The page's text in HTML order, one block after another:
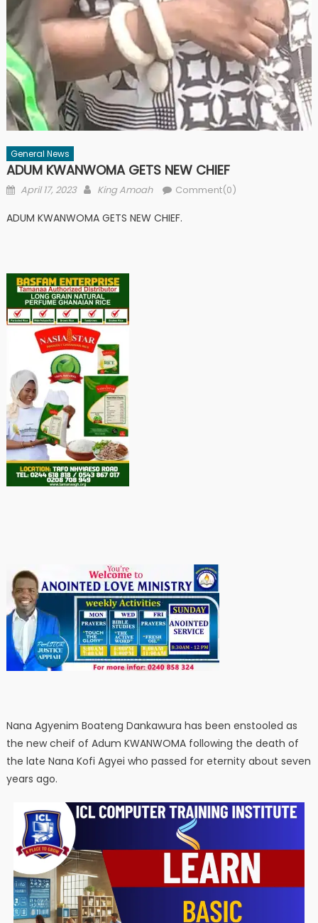
General News
ADUM KWANWOMA GETS NEW CHIEF
Posted
April 17, 2023 Author
King Amoah Comment(0)
ADUM KWANWOMA GETS NEW CHIEF.
Nana Agyenim Boateng Dankawura has been enstooled as
the new cheif of Adum KWANWOMA following the death of
the late Nana Kofi Agyei who passed for eternity about seven
years ago.